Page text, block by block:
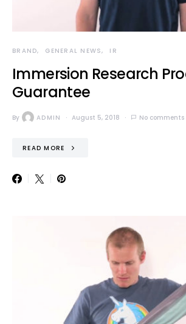
BRAND GENERAL NEWS IR
Immersion Research
Guarantee
By ADMIN August 5, 2018 No comments
READ MORE